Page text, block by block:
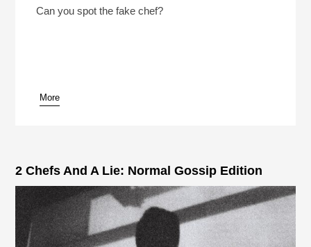
Play /
pause
Edition (Reheat)
Can you spot the fake chef?
More
2 Chefs And A Lie: Normal Gossip Edition